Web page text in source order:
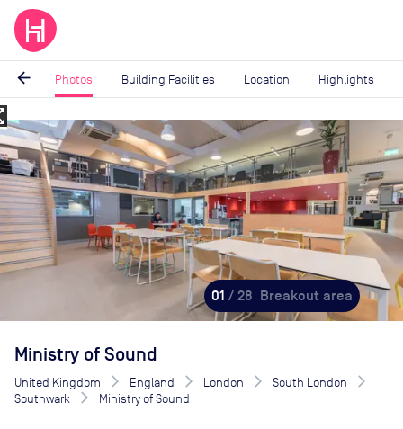
arrow_back Photos Building Facilities Location Highlights
Image
1
of
28
01 / 28 Breakout area
Ministry of Sound
United Kingdom England London
South London
Southwark
Ministry of Sound